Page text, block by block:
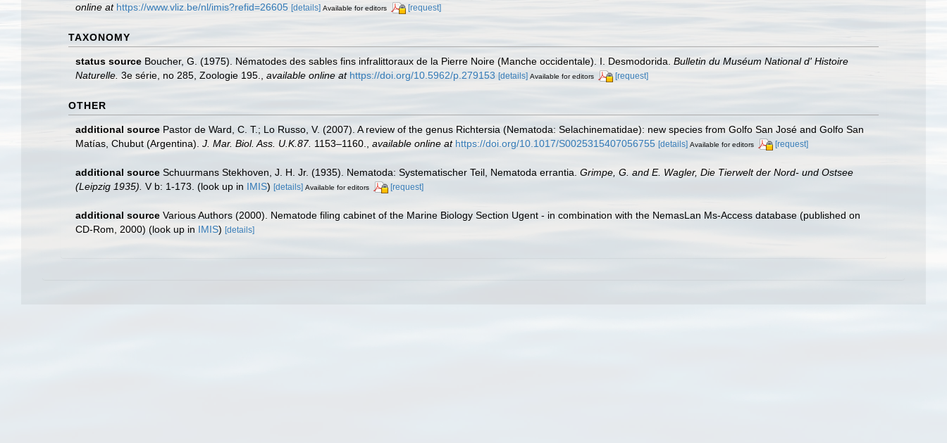
online at https://www.vliz.be/nl/imis?refid=26605 [details] Available for editors [request]
TAXONOMY
status source Boucher, G. (1975). Nématodes des sables fins infralittoraux de la Pierre Noire (Manche occidentale). I. Desmodorida. Bulletin du Muséum National d' Histoire
Naturelle. 3e série, no 285, Zoologie 195., available online at https://doi.org/10.5962/p.279153 [details] Available for editors [request]
OTHER
additional source Pastor de Ward, C. T.; Lo Russo, V. (2007). A review of the genus Richtersia (Nematoda: Selachinematidae): new species from Golfo San José and Golfo San
Matías, Chubut (Argentina). J. Mar. Biol. Ass. U.K.87. 1153–1160. available online at https://doi.org/10.1017/S0025315407056755 [details] Available for editors [request]
additional source Schuurmans Stekhoven, J. H. Jr. (1935). Nematoda: Systematischer Teil, Nematoda errantia. Grimpe, G. and E. Wagler, Die Tierwelt der Nord- und Ostsee
(Leipzig 1935). V b: 1-173. (look up in IMIS) [details] Available for editors [request]
additional source Various Authors (2000). Nematode filing cabinet of the Marine Biology Section Ugent - in combination with the NemasLan Ms-Access database (published on
CD-Rom, 2000) (look up in IMIS) [details]